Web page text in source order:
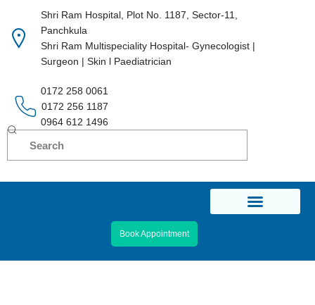
Skip
Shri Ram Hospital, Plot No. 1187, Sector-11,
Panchkula
Shri Ram Multispeciality Hospital- Gynecologist |
Surgeon | Skin l Paediatrician
0172 258 0061
0172 256 1187
0964 612 1496
Book Appointment